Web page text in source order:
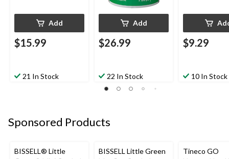
Add
$15.99
21 In Stock
Add
$26.99
22 In Stock
$9.29
10 In Stock
Sponsored Products
BISSELL® Little
BISSELL Little Green
Tineco GO